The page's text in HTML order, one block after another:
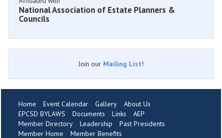
National Association of Estate Planners &
Councils
Join our Mailing List!
Home Event Calendar Gallery
About Us
EPCSD BYLAWS
Documents Links
AEP
Member Directory
Leadership
Past Presidents
Member Home
Member Benefits